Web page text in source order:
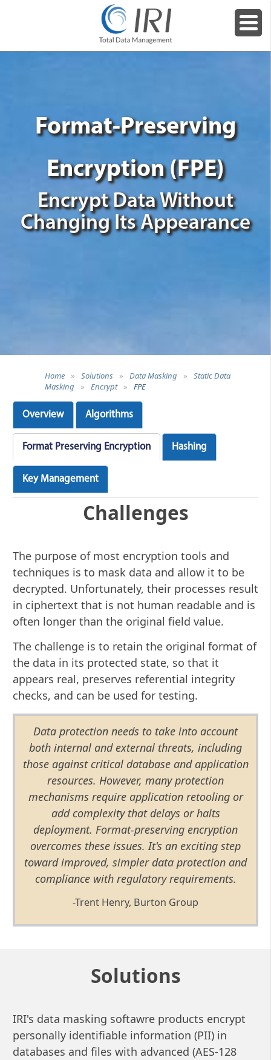
Format-Preserving
Encryption (FPE)
Encrypt Data Without
Changing Its Appearance
Home » Solutions » Data Masking »
Static Data
Masking
» Encrypt » FPE
Overview Algorithms
Format Preserving Encryption Hashing
Key Management
Challenges
The purpose of most encryption tools and
techniques is to mask data and allow it to be
decrypted. Unfortunately, their processes result
in ciphertext that is not human readable and is
often longer than the original field value.
The challenge is to retain the original format of
the data in its protected state, so that it
appears real, preserves referential integrity
checks, and can be used for testing.
Data protection needs to take into account
both internal and external threats, including
those against critical database and application
resources. However, many protection
mechanisms require application retooling or
add complexity that delays or halts
deployment. Format-preserving encryption
overcomes these issues. It's an exciting step
toward improved, simpler data protection and
compliance with regulatory requirements.
-Trent Henry, Burton Group
Solutions
IRI's data masking softawre products encrypt
personally identifiable information (PII) in
databases and files with advanced (AES-128